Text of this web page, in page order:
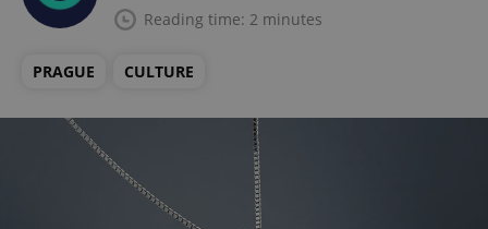
Reading time: 2 minutes
PRAGUE CULTURE